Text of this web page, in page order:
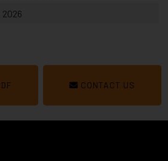
2026
CONTACT US